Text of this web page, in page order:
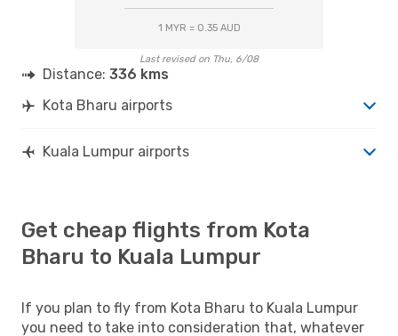
1 MYR = 0.35 AUD
Last revised on Thu, 6/08
Distance: 336 kms
Kota Bharu airports
Kuala Lumpur airports
Get cheap flights from Kota
Bharu to Kuala Lumpur
If you plan to fly from Kota Bharu to Kuala Lumpur
you need to take into consideration that, whatever